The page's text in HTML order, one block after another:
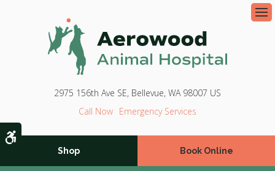
Accessible Version
2975 156th Ave SE Bellevue WA 98007 US
Emergency Services
Shop Book Online